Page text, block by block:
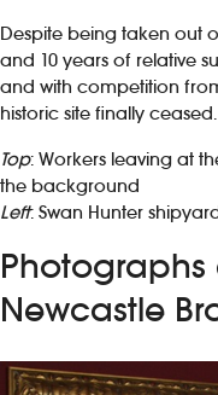
Despite being taken out
and 10 years of relative
and with competition
historic site finally ceased.
Top: Workers leaving at
the background
Left: Swan Hunter
Newcastle